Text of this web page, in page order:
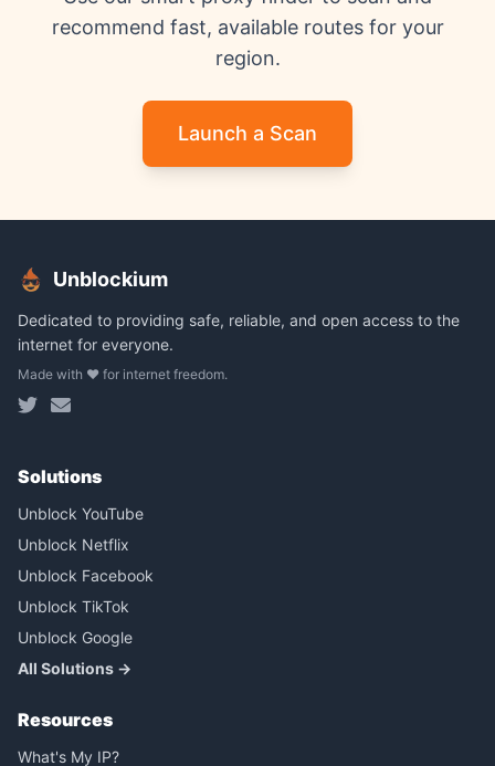
recommend fast, available routes for your
region.
Launch a Scan
Unblockium
Dedicated to providing safe, reliable, and open access to the
internet for everyone.
Made with ❤️ for internet freedom.
Solutions
Unblock YouTube
Unblock Netflix
Unblock Facebook
Unblock TikTok
Unblock Google
All Solutions →
Resources
What's My IP?